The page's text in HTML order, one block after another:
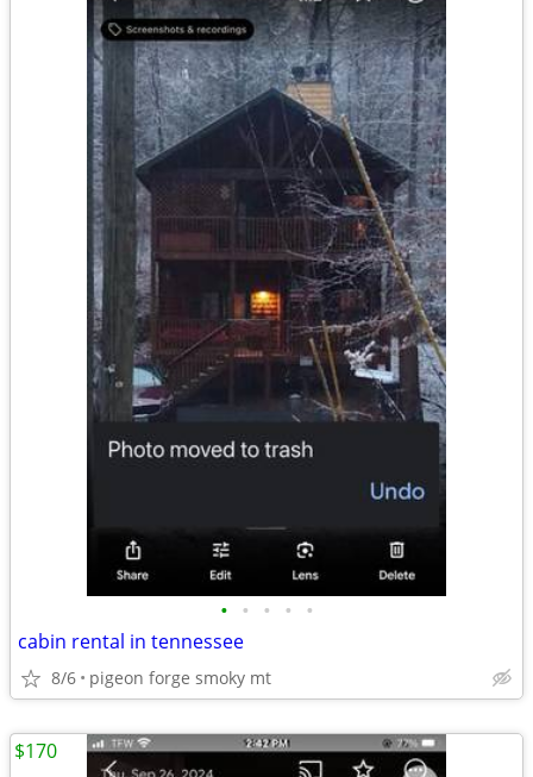
• • • • •
cabin rental in tennessee
8/6 pigeon forge smoky mt
$170